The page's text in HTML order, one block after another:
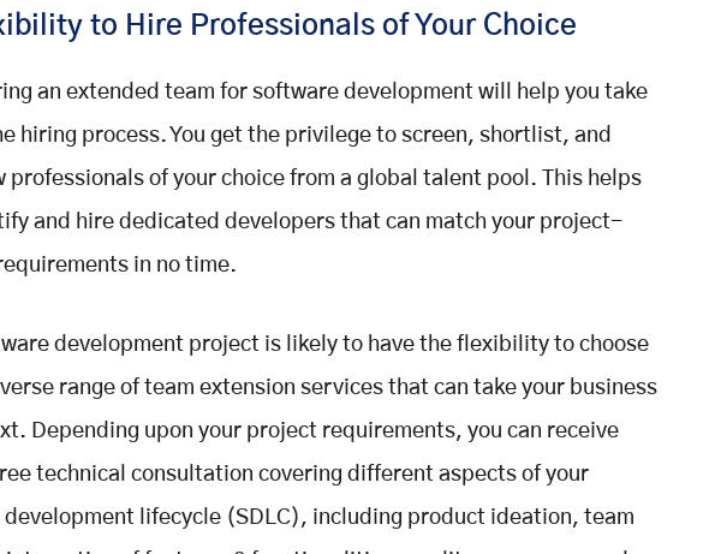
to Hire Professionals of Your Choice
an extended team for software development will help you take
hiring process. You get the privilege to screen, shortlist, and
professionals of your choice from a global talent pool. This helps
and hire dedicated developers that can match your project-
in no time.
development project is likely to have the flexibility to choose
range of team extension services that can take your business
Depending upon your project requirements, you can receive
technical consultation covering different aspects of your
lifecycle (SDLC), including product ideation, team